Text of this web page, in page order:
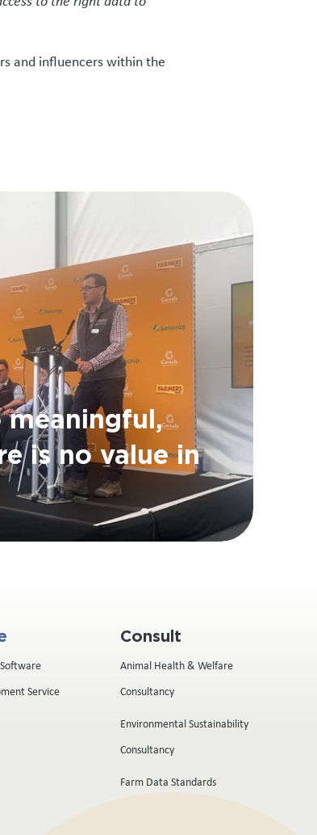
and influencers within the
meaningful,
is no value in
Service
Consult
Animal Health & Welfare
Consultancy
Environmental Sustainability
Consultancy
Farm Data Standards